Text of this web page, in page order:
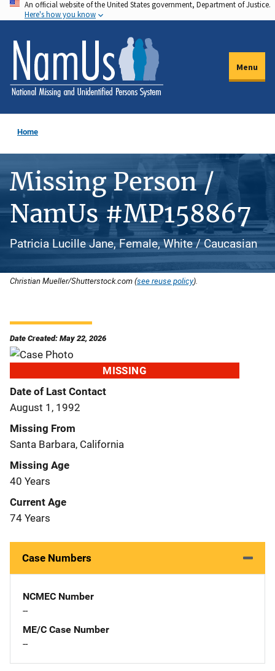
Skip
to
main
content
An official website of the United States government, Department of Justice.
Here's how you know
Menu
Home
Missing Person /
NamUs #MP158867
Patricia Lucille Jane, Female, White / Caucasian
Christian Mueller/Shutterstock.com (see reuse policy).
Date Created: May 22, 2026
MISSING
Date of Last Contact
August 1, 1992
Missing From
Santa Barbara, California
Missing Age
40 Years
Current Age
74 Years
Case Numbers
NCMEC Number
--
ME/C Case Number
--